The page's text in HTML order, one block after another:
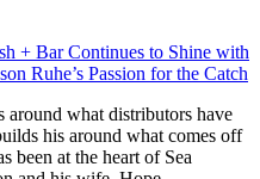
+ Bar Continues to Shine with
Ruhe’s Passion for the Catch
around what distributors have
his around what comes off
been at the heart of Sea